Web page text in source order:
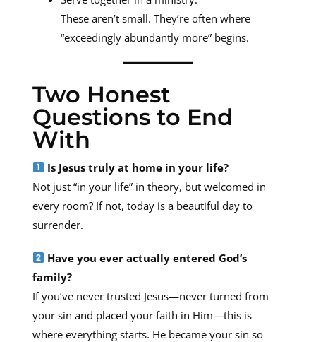
These aren’t small. They’re often where
“exceedingly abundantly more” begins.
Two Honest
Questions to End
With
Is Jesus truly at home in your life?
Not just “in your life” in theory, but welcomed in
every room? If not, today is a beautiful day to
surrender.
Have you ever actually entered God’s
family?
If you’ve never trusted Jesus—never turned from
your sin and placed your faith in Him—this is
where everything starts. He became your sin so